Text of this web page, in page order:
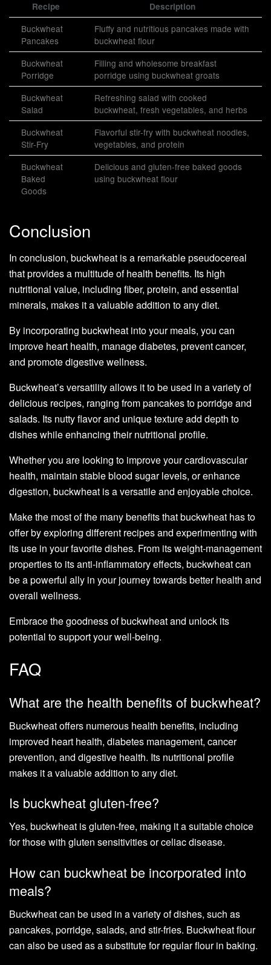
Recipe Description
Buckwheat
Pancakes
Fluffy and nutritious pancakes made with
buckwheat flour
Buckwheat
Porridge
Filling and wholesome breakfast
porridge using buckwheat groats
Buckwheat
Salad
Refreshing salad with cooked
buckwheat, fresh vegetables, and herbs
Buckwheat
Stir-Fry
Flavorful stir-fry with buckwheat noodles,
vegetables, and protein
Buckwheat
Baked
Goods
Delicious and gluten-free baked goods
using buckwheat flour
Conclusion
In conclusion, buckwheat is a remarkable pseudocereal
that provides a multitude of health benefits. Its high
nutritional value, including fiber, protein, and essential
minerals, makes it a valuable addition to any diet.
By incorporating buckwheat into your meals, you can
improve heart health, manage diabetes, prevent cancer,
and promote digestive wellness.
Buckwheat’s versatility allows it to be used in a variety of
delicious recipes, ranging from pancakes to porridge and
salads. Its nutty flavor and unique texture add depth to
dishes while enhancing their nutritional profile.
Whether you are looking to improve your cardiovascular
health, maintain stable blood sugar levels, or enhance
digestion, buckwheat is a versatile and enjoyable choice.
Make the most of the many benefits that buckwheat has to
offer by exploring different recipes and experimenting with
its use in your favorite dishes. From its weight-management
properties to its anti-inflammatory effects, buckwheat can
be a powerful ally in your journey towards better health and
overall wellness.
Embrace the goodness of buckwheat and unlock its
potential to support your well-being.
FAQ
What are the health benefits of buckwheat?
Buckwheat offers numerous health benefits, including
improved heart health, diabetes management, cancer
prevention, and digestive health. Its nutritional profile
makes it a valuable addition to any diet.
Is buckwheat gluten-free?
Yes, buckwheat is gluten-free, making it a suitable choice
for those with gluten sensitivities or celiac disease.
How can buckwheat be incorporated into
meals?
Buckwheat can be used in a variety of dishes, such as
pancakes, porridge, salads, and stir-fries. Buckwheat flour
can also be used as a substitute for regular flour in baking.